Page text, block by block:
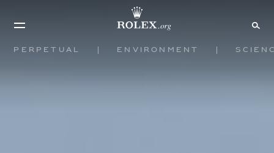
Perpetual Environment